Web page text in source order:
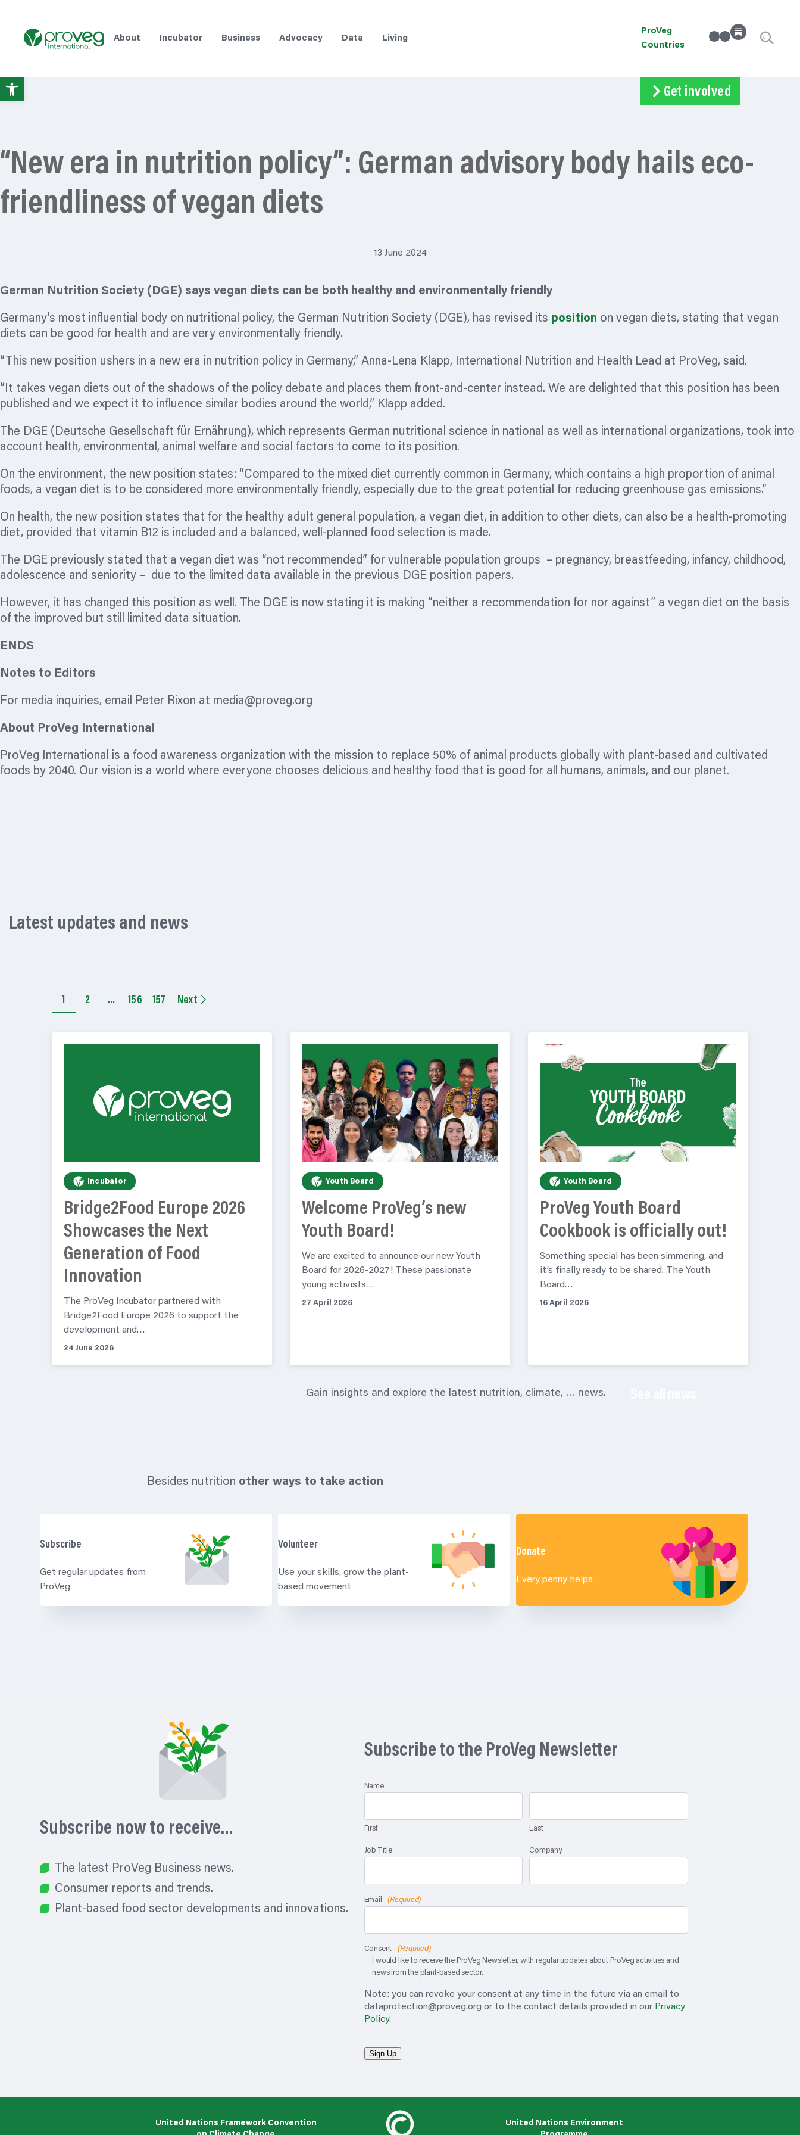
About Incubator Business Advocacy Data Living
ProVeg
Countries
linkedin Instagram
Get involved
“New era in nutrition policy”: German advisory body hails eco-
friendliness of vegan diets
13 June 2024
German Nutrition Society (DGE) says vegan diets can be both healthy and environmentally friendly
Germany’s most influential body on nutritional policy, the German Nutrition Society (DGE), has revised its position on vegan diets, stating that vegan
diets can be good for health and are very environmentally friendly.
“This new position ushers in a new era in nutrition policy in Germany,” Anna-Lena Klapp, International Nutrition and Health Lead at ProVeg, said.
“It takes vegan diets out of the shadows of the policy debate and places them front-and-center instead. We are delighted that this position has been
published and we expect it to influence similar bodies around the world,” Klapp added.
The DGE (Deutsche Gesellschaft für Ernährung), which represents German nutritional science in national as well as international organizations, took into
account health, environmental, animal welfare and social factors to come to its position.
On the environment, the new position states: “Compared to the mixed diet currently common in Germany, which contains a high proportion of animal
foods, a vegan diet is to be considered more environmentally friendly, especially due to the great potential for reducing greenhouse gas emissions.”
On health, the new position states that for the healthy adult general population, a vegan diet, in addition to other diets, can also be a health-promoting
diet, provided that vitamin B12 is included and a balanced, well-planned food selection is made.
The DGE previously stated that a vegan diet was “not recommended” for vulnerable population groups – pregnancy, breastfeeding, infancy, childhood,
adolescence and seniority – due to the limited data available in the previous DGE position papers.
However, it has changed this position as well. The DGE is now stating it is making “neither a recommendation for nor against” a vegan diet on the basis
of the improved but still limited data situation.
ENDS
Notes to Editors
For media inquiries, email Peter Rixon at media@proveg.org
About ProVeg International
ProVeg International is a food awareness organization with the mission to replace 50% of animal products globally with plant-based and cultivated
foods by 2040. Our vision is a world where everyone chooses delicious and healthy food that is good for all humans, animals, and our planet.
Latest updates and news
Incubator
Bridge2Food Europe 2026
Showcases the Next
Generation of Food
Innovation
The ProVeg Incubator partnered with
Bridge2Food Europe 2026 to support the
development and…
24 June 2026
Youth Board
Welcome ProVeg’s new
Youth Board!
We are excited to announce our new Youth
Board for 2026-2027! These passionate
young activists…
27 April 2026
Youth Board
ProVeg Youth Board
Cookbook is officially out!
Something special has been simmering, and
it’s finally ready to be shared. The Youth
Board…
16 April 2026
1 2 … 156 157 Next
Gain insights and explore the latest nutrition, climate, … news.
Besides nutrition other ways to take action
Subscribe
Get regular updates from
ProVeg
Volunteer
Use your skills, grow the plant-
based movement
Donate
Every penny helps
Subscribe now to receive…
The latest ProVeg Business news.
Consumer reports and trends.
Plant-based food sector developments and innovations.
Subscribe to the ProVeg Newsletter
Name
First Last
Job Title Company
Email (Required)
Consent
(Required)
I would like to receive the ProVeg Newsletter, with regular updates about ProVeg activities and
news from the plant-based sector.
Note: you can revoke your consent at any time in the future via an email to
dataprotection@proveg.org or to the contact details provided in our Privacy
Policy.
Sign Up
United Nations Framework Convention
United Nations Environment
Open